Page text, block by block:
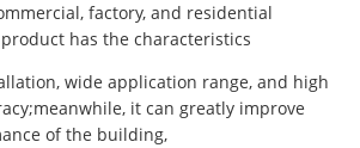
factory, and residential
has the characteristics
wide application range, and high
it can greatly improve
of the building,